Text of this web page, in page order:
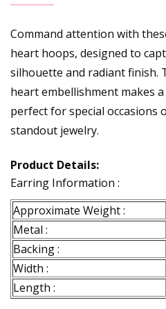
Command attention with
heart hoops, designed to
silhouette and radiant finish.
heart embellishment makes
perfect for special occasions
standout jewelry.
Product Details:
Earring Information :
Approximate Weight :
Metal :
Backing :
Width :
Length :